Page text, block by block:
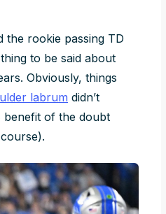
the rookie passing TD
to be said about
. Obviously, things
labrum didn’t
benefit of the doubt